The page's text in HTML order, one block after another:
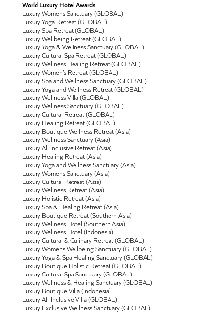
World Luxury Hotel Awards
Luxury Womens Sanctuary (GLOBAL)
Luxury Yoga Retreat (GLOBAL)
Luxury Spa Retreat (GLOBAL)
Luxury Wellbeing Retreat (GLOBAL)
Luxury Yoga & Wellness Sanctuary (GLOBAL)
Luxury Cultural Spa Retreat (GLOBAL)
Luxury Wellness Healing Retreat (GLOBAL)
Luxury Women’s Retreat (GLOBAL)
Luxury Spa and Wellness Sanctuary (GLOBAL)
Luxury Yoga and Wellness Retreat (GLOBAL)
Luxury Wellness Villa (GLOBAL)
Luxury Wellness Sanctuary (GLOBAL)
Luxury Cultural Retreat (GLOBAL)
Luxury Healing Retreat (GLOBAL)
Luxury Boutique Wellness Retreat (Asia)
Luxury Wellness Sanctuary (Asia)
Luxury All Inclusive Retreat (Asia)
Luxury Healing Retreat (Asia)
Luxury Yoga and Wellness Sanctuary (Asia)
Luxury Womens Sanctuary (Asia)
Luxury Cultural Retreat (Asia)
Luxury Wellness Retreat (Asia)
Luxury Holistic Retreat (Asia)
Luxury Spa & Healing Retreat (Asia)
Luxury Boutique Retreat (Southern Asia)
Luxury Wellness Hotel (Southern Asia)
Luxury Wellness Hotel (Indonesia)
Luxury Cultural & Culinary Retreat (GLOBAL)
Luxury Womens Wellbeing Sanctuary (GLOBAL)
Luxury Yoga & Spa Healing Sanctuary (GLOBAL)
Luxury Boutique Holistic Retreat (GLOBAL)
Luxury Cultural Spa Sanctuary (GLOBAL)
Luxury Wellness & Healing Sanctuary (GLOBAL)
Luxury Boutique Villa (Indonesia)
Luxury All-Inclusive Villa (GLOBAL)
Luxury Exclusive Wellness Sanctuary (GLOBAL)